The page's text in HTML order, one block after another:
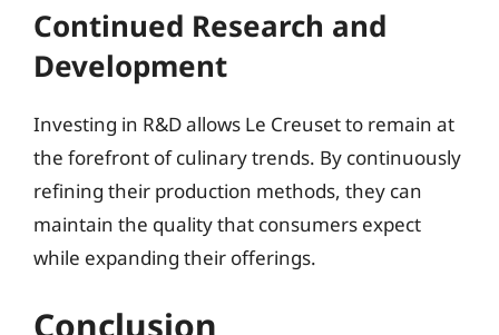
Continued Research and
Development
Investing in R&D allows Le Creuset to remain at
the forefront of culinary trends. By continuously
refining their production methods, they can
maintain the quality that consumers expect
while expanding their offerings.
Conclusion